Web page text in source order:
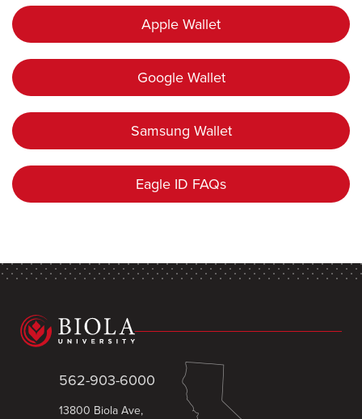
Apple Wallet
Google Wallet
Samsung Wallet
Eagle ID FAQs
562-903-6000
13800 Biola Ave,